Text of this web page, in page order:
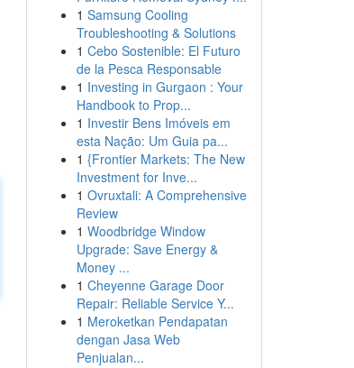
1 Samsung Cooling
Troubleshooting & Solutions
1 Cebo Sostenible: El Futuro
de la Pesca Responsable
1 Investing in Gurgaon : Your
Handbook to Prop...
1 Investir Bens Imóveis em
esta Nação: Um Guia pa...
1 {Frontier Markets: The New
Investment for Inve...
1 Ovruxtali: A Comprehensive
Review
1 Woodbridge Window
Upgrade: Save Energy &
Money ...
1 Cheyenne Garage Door
Repair: Reliable Service Y...
1 Meroketkan Pendapatan
dengan Jasa Web
Penjualan...